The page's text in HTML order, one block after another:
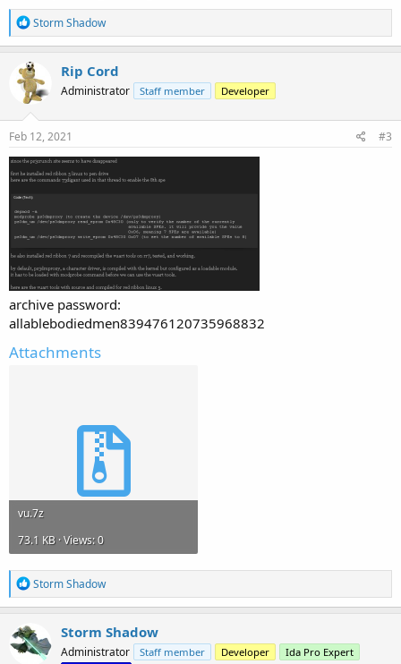
R
e
a
c
t
i
n
s
Storm Shadow
Rip Cord
Administrator Staff member Developer
Feb 12, 2021 #3
archive password:
allablebodiedmen839476120735968832
Attachments
vu.7z
73.1 KB · Views: 0
R
e
a
t
i
Storm Shadow
Storm Shadow
Administrator Staff member Developer
Ida Pro Expert